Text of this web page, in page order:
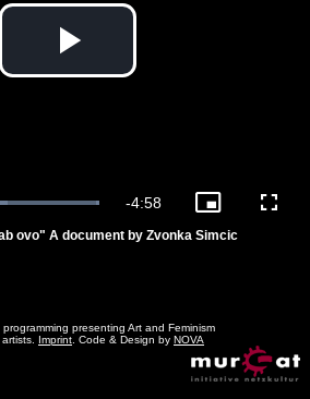
Play
Loaded:
Remaining
-4:58
Picture-
Picture
ovo" A document by Zvonka Simcic
presenting Art and Feminism
Imprint . Code & Design by NOVA